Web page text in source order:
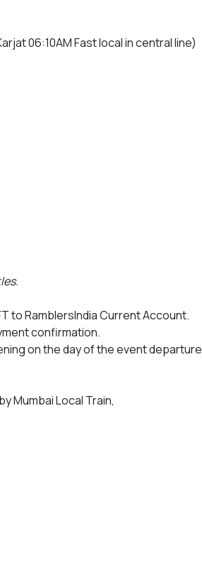
06:10AM Fast local in central line)
to RamblersIndia Current Account.
confirmation.
on the day of the event departure
Mumbai Local Train,